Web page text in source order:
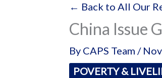
← Back to All Our
China Issue
By CAPS Team /
POVERTY &